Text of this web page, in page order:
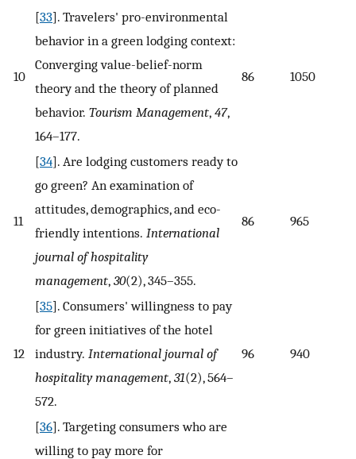
10
[33]. Travelers' pro-environmental
behavior in a green lodging context:
Converging value-belief-norm
theory and the theory of planned
behavior. Tourism Management, 47,
164–177.
86 1050
11
[34]. Are lodging customers ready to
go green? An examination of
attitudes, demographics, and eco-
friendly intentions. International
journal of hospitality
management, 30(2), 345–355.
86 965
12
[35]. Consumers' willingness to pay
for green initiatives of the hotel
industry. International journal of
hospitality management, 31(2), 564–
572.
96 940
[36]. Targeting consumers who are
willing to pay more for